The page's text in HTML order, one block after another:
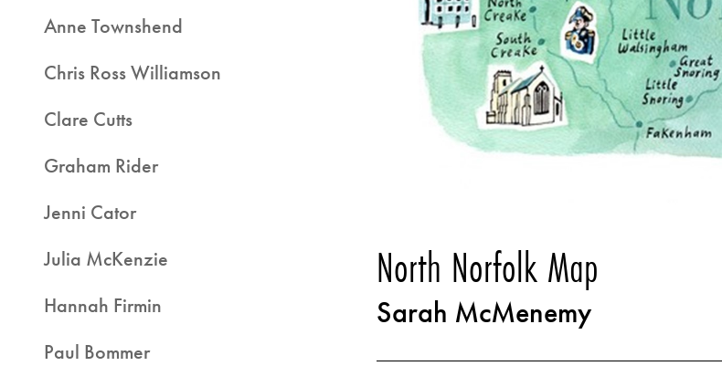
North Norfolk Map
Sarah McMenemy
Anne Townshend
Chris Ross Williamson
Clare Cutts
Graham Rider
Jenni Cator
Julia McKenzie
Hannah Firmin
Paul Bommer